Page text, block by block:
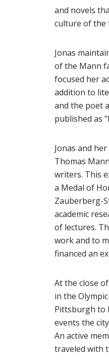
and novels
culture of the
Jonas
of the Mann
focused her
addition to
and the poet
published as
Jonas and
Thomas
writers. This
a Medal of
Zauberberg-
academic
of lectures.
work and to
financed an
At the close
in the
Pittsburgh to
events the
An active
traveled with